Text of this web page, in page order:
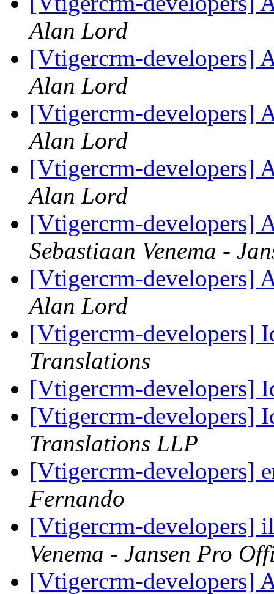
Alan Lord
[Vtigercrm-developers]
Alan Lord
[Vtigercrm-developers]
Alan Lord
[Vtigercrm-developers]
Alan Lord
[Vtigercrm-developers]
Sebastiaan Venema -
[Vtigercrm-developers]
Alan Lord
[Vtigercrm-developers]
Translations
[Vtigercrm-developers]
[Vtigercrm-developers]
Translations LLP
[Vtigercrm-developers]
Fernando
[Vtigercrm-developers]
Venema - Jansen Pro
[Vtigercrm-developers]